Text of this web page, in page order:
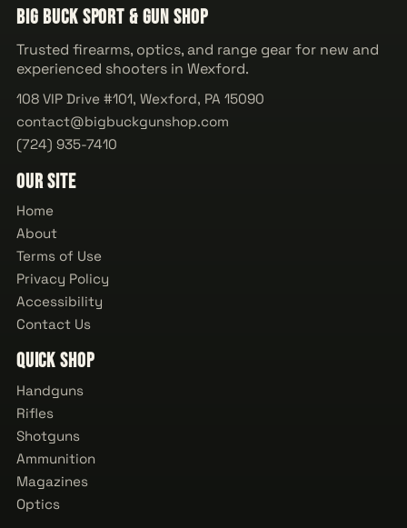
Big Buck Sport & Gun Shop
Trusted firearms, optics, and range gear for new and
experienced shooters in Wexford.
108 VIP Drive #101, Wexford, PA 15090
contact@bigbuckgunshop.com
(724) 935-7410
Our Site
Home
About
Terms of Use
Privacy Policy
Accessibility
Contact Us
Quick Shop
Handguns
Rifles
Shotguns
Ammunition
Magazines
Optics